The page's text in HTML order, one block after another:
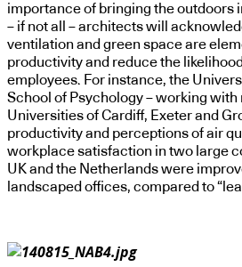
importance of bringing the outdoors
– if not all – architects will
ventilation and green space are
productivity and reduce the
employees. For instance, the
School of Psychology – working
Universities of Cardiff, Exeter and
productivity and perceptions of air
workplace satisfaction in two large
UK and the Netherlands were
landscaped offices, compared to